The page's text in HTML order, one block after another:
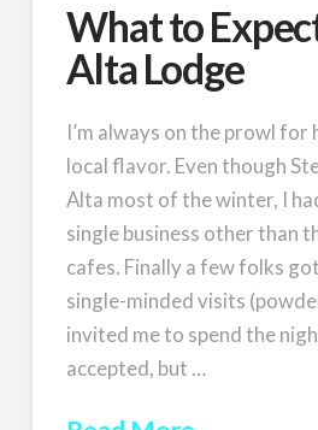
What to
Alta Lodge
I’m always on the prowl
local flavor. Even though
Alta most of the winter, I
single business other than
cafes. Finally a few folks
single-minded visits
invited me to spend the
accepted, but …